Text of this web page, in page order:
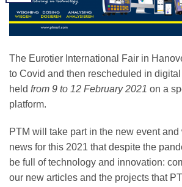
The Eurotier International Fair in
to Covid and then rescheduled in
held from 9 to 12 February 2021 on a
platform.
PTM will take part in the new event
news for this 2021 that despite the
be full of technology and innovation:
our new articles and the projects that